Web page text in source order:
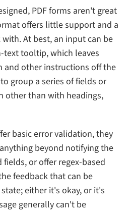
PDF forms aren't great
offers little support and a
At best, an input can be
text tooltip, which leaves
other instructions off the
group a series of fields or
other than with headings,
basic error validation, they
beyond notifying the
or offer regex-based
feedback that can be
either it's okay, or it's
generally can't be